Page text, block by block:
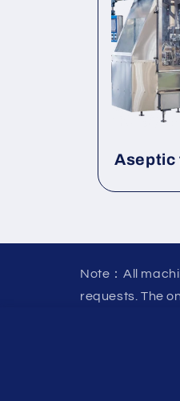
Aseptic
Note：All
requests. The